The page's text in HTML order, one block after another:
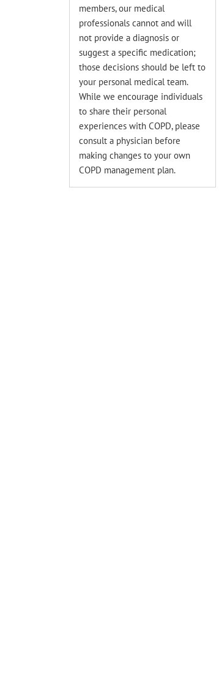
members, our medical
professionals cannot and will
not provide a diagnosis or
suggest a specific medication;
those decisions should be left to
your personal medical team.
While we encourage individuals
to share their personal
experiences with COPD, please
consult a physician before
making changes to your own
COPD management plan.